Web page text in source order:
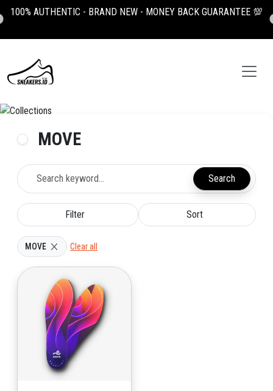
100% AUTHENTIC - BRAND NEW - MONEY BACK GUARANTEE 💯
MOVE
Search
Filter Sort
MOVE Clear all